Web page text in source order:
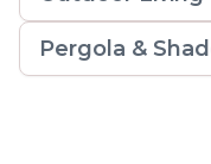
Pergola &